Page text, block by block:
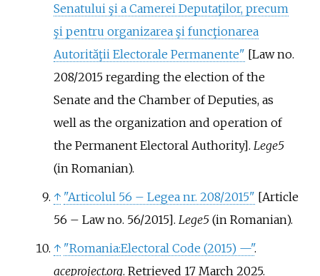
Senatului şi a Camerei Deputaţilor, precum
şi pentru organizarea şi funcţionarea
Autorităţii Electorale Permanente" [Law no.
208/2015 regarding the election of the
Senate and the Chamber of Deputies, as
well as the organization and operation of
the Permanent Electoral Authority]. Lege5
(in Romanian).
↑ "Articolul 56 – Legea nr. 208/2015" [Article
56 – Law no. 56/2015]. Lege5(in Romanian).
↑ "Romania:Electoral Code (2015) —".
aceproject.org. Retrieved 17 March 2025.